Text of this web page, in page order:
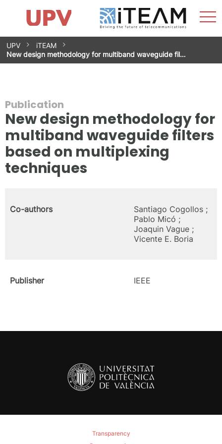
Skip
to
content
Research Impact
Research Groups
Facilities
Spin-offs
Contact
Internships
News
Equality Unit
UPV
iTEAM
New design methodology for multiband waveguide fil…
Publication
New design methodology for
multiband waveguide filters
based on multiplexing
techniques
Co-authors
Santiago Cogollos ;
Pablo Micó ;
Joaquin Vague ;
Vicente E. Boria
Publisher IEEE
Transparency